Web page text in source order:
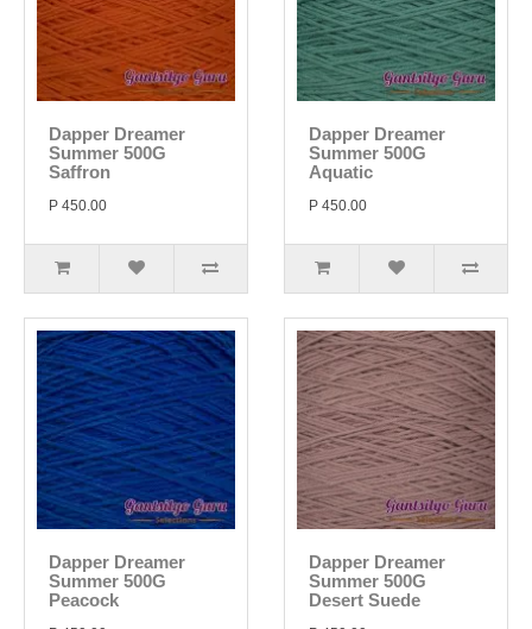
Dapper Dreamer
Summer 500G
Saffron
P 450.00
Dapper Dreamer
Summer 500G
Aquatic
P 450.00
Dapper Dreamer
Summer 500G
Peacock
Dapper Dreamer
Summer 500G
Desert Suede